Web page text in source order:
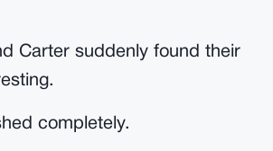
Carter suddenly found their
completely.